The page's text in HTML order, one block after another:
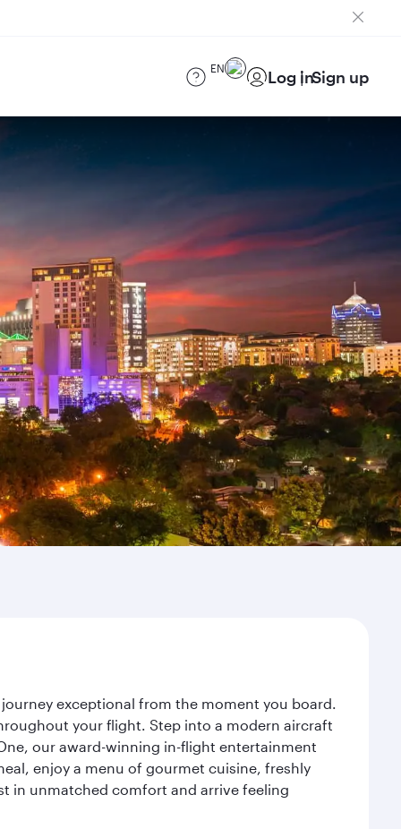
EN Log inSign up
exceptional from the moment you board.
your flight. Step into a modern aircraft
our award-winning in-flight entertainment
enjoy a menu of gourmet cuisine, freshly
in unmatched comfort and arrive feeling